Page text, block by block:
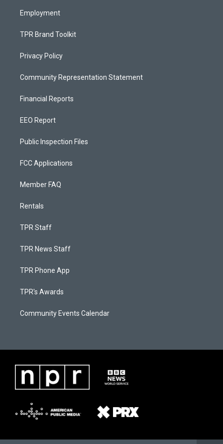
Employment
TPR Brand Toolkit
Privacy Policy
Community Representation Statement
Financial Reports
EEO Report
Public Inspection Files
FCC Applications
Member FAQ
Rentals
TPR Staff
TPR News Staff
TPR Phone App
TPR's Awards
Community Events Calendar